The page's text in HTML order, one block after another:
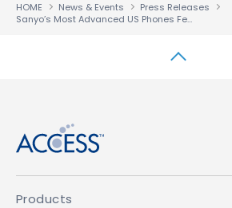
HOME News & Events
Press Releases
Sanyo’s Most Advanced US Phones Feature ACCESS Browser
Products